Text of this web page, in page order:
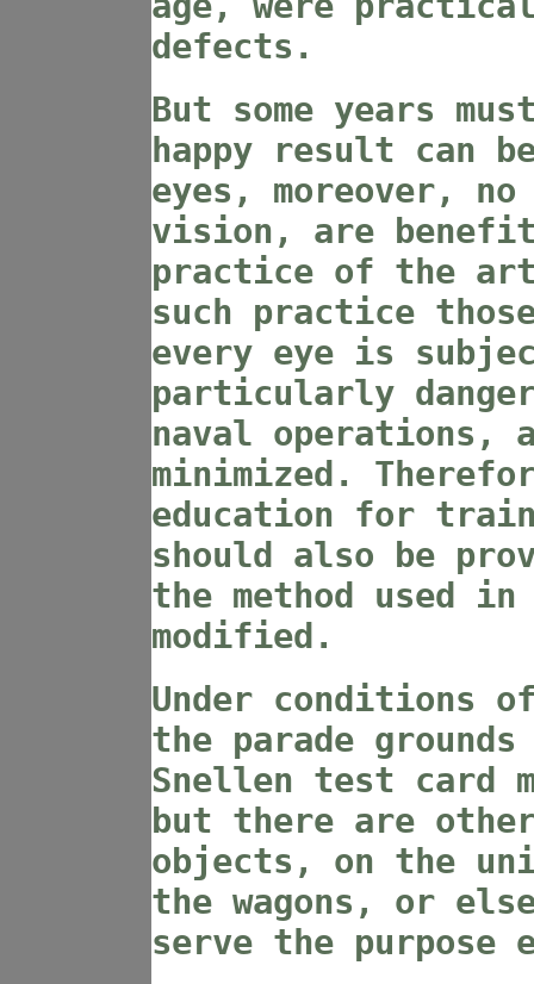
defects.
But some years
happy result can
eyes, moreover,
vision, are
practice of the
such practice
every eye is
particularly
naval operations,
minimized.
education for
should also be
the method used
modified.
Under conditions
the parade
Snellen test card
but there are
objects, on the
the wagons, or
serve the purpose